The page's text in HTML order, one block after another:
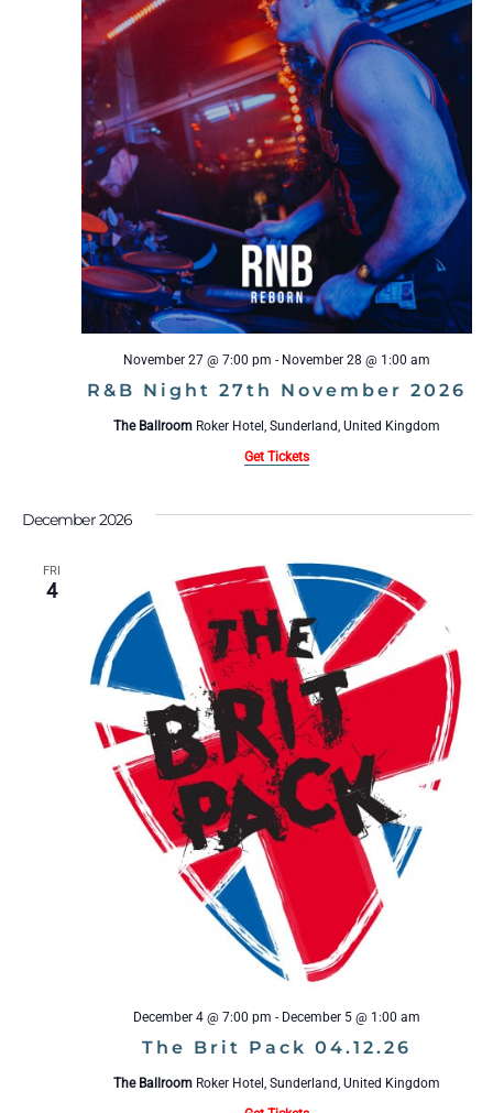
t
d
a
t
.
R&B Night 27th November 2026
November 27 @ 7:00 pm - November 28 @ 1:00 am
The Ballroom Roker Hotel, Sunderland, United Kingdom
Get Tickets
December 2026
FRI
4
The Brit Pack 04.12.26
December 4 @ 7:00 pm - December 5 @ 1:00 am
The Ballroom Roker Hotel, Sunderland, United Kingdom